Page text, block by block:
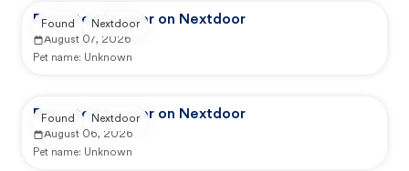
Reported by user on Nextdoor
August 07, 2026
Pet name: Unknown
Found Nextdoor
Reported by user on Nextdoor
August 06, 2026
Pet name: Unknown
Found Nextdoor